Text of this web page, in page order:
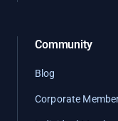
Community
Blog
Corporate